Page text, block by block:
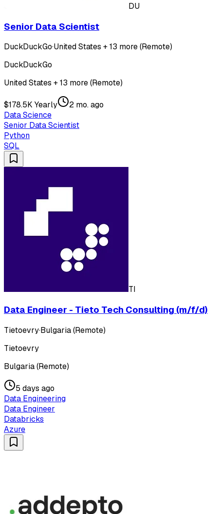
DU
Senior Data Scientist
DuckDuckGo·United States + 13 more (Remote)
DuckDuckGo
United States + 13 more (Remote)
$178.5K Yearly
2 mo. ago
Data Science
Senior Data Scientist
Python
SQL
TI
Data Engineer - Tieto Tech Consulting (m/f/d)
Tietoevry·Bulgaria (Remote)
Tietoevry
Bulgaria (Remote)
5 days ago
Data Engineering
Data Engineer
Databricks
Azure